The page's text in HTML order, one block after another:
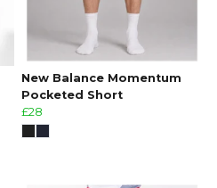
New Balance Momentum
Pocketed Short
£28